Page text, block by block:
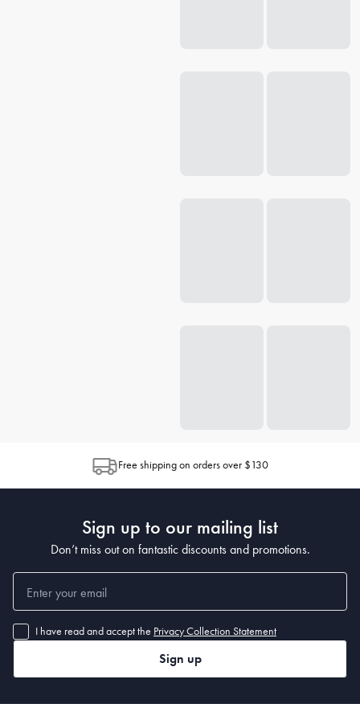
Free shipping on orders over $130
Sign up to our mailing list
Don’t miss out on fantastic discounts and promotions.
I have read and accept the Privacy Collection Statement
Sign up